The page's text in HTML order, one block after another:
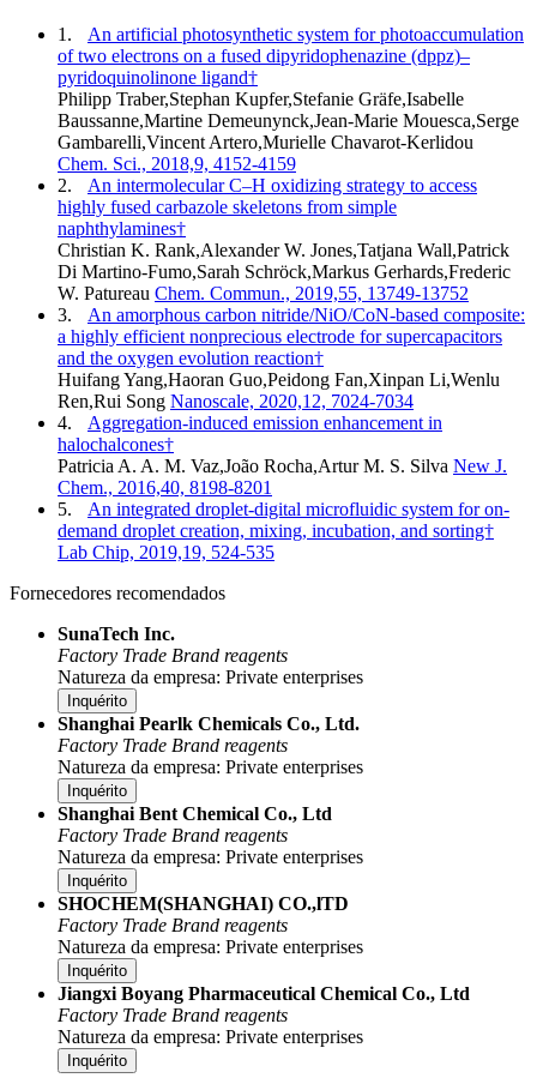
1.
An artificial photosynthetic system for photoaccumulation
of two electrons on a fused dipyridophenazine (dppz)–
pyridoquinolinone ligand†
Philipp Traber,Stephan Kupfer,Stefanie Gräfe,Isabelle
Baussanne,Martine Demeunynck,Jean-Marie Mouesca,Serge
Gambarelli,Vincent Artero,Murielle Chavarot-Kerlidou
Chem. Sci., 2018,9, 4152-4159
2.
An intermolecular C–H oxidizing strategy to access
highly fused carbazole skeletons from simple
naphthylamines†
Christian K. Rank,Alexander W. Jones,Tatjana Wall,Patrick
Di Martino-Fumo,Sarah Schröck,Markus Gerhards,Frederic
W. Patureau Chem. Commun., 2019,55, 13749-13752
3.
An amorphous carbon nitride/NiO/CoN-based composite:
a highly efficient nonprecious electrode for supercapacitors
and the oxygen evolution reaction†
Huifang Yang,Haoran Guo,Peidong Fan,Xinpan Li,Wenlu
Ren,Rui Song Nanoscale, 2020,12, 7024-7034
4.
Aggregation-induced emission enhancement in
halochalcones†
Patricia A. A. M. Vaz,João Rocha,Artur M. S. Silva New J.
Chem., 2016,40, 8198-8201
5.
An integrated droplet-digital microfluidic system for on-
demand droplet creation, mixing, incubation, and sorting†
Lab Chip, 2019,19, 524-535
Fornecedores recomendados
SunaTech Inc.
Factory Trade Brand reagents
Natureza da empresa: Private enterprises
Inquérito
Shanghai Pearlk Chemicals Co., Ltd.
Factory Trade Brand reagents
Natureza da empresa: Private enterprises
Inquérito
Shanghai Bent Chemical Co., Ltd
Factory Trade Brand reagents
Natureza da empresa: Private enterprises
Inquérito
SHOCHEM(SHANGHAI) CO.,lTD
Factory Trade Brand reagents
Natureza da empresa: Private enterprises
Inquérito
Jiangxi Boyang Pharmaceutical Chemical Co., Ltd
Factory Trade Brand reagents
Natureza da empresa: Private enterprises
Inquérito